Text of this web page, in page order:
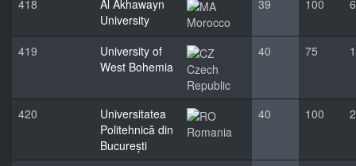
418
Al Akhawayn
University
Morocco
39 100 6
419
University of
West Bohemia
Czech
Republic
40 75 1
420
Universitatea
Politehnică din
București
Romania
40 100 2